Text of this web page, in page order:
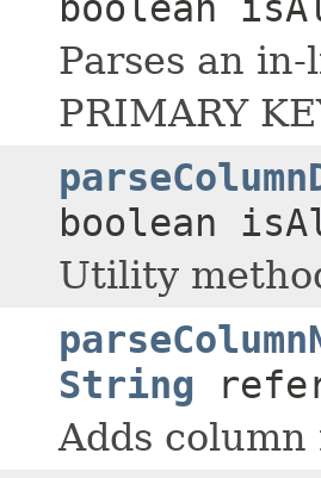
Parses an
PRIMARY
boolean
Utility
String
Adds